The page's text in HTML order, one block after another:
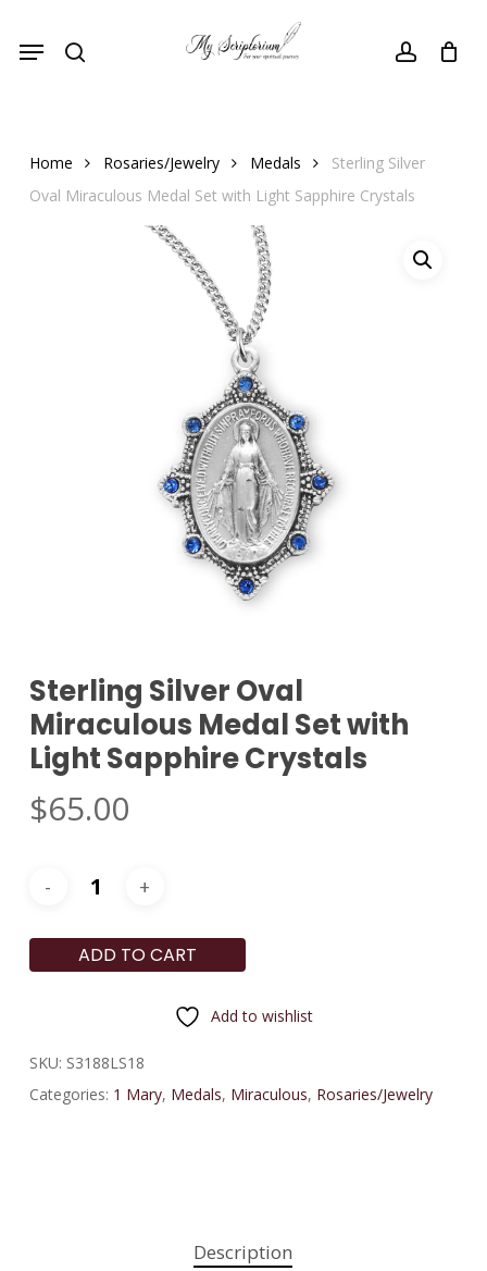
account
Menu
Home Rosaries/Jewelry Medals
Sterling Silver
Oval Miraculous Medal Set with Light Sapphire Crystals
Sterling Silver Oval
Miraculous Medal Set with
Light Sapphire Crystals
$65.00
ADD TO CART
Add to wishlist
SKU: S3188LS18
Categories: 1 Mary, Medals, Miraculous, Rosaries/Jewelry
Description